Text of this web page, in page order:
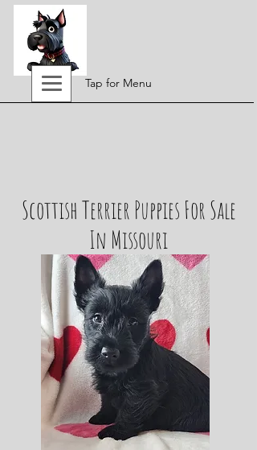
Tap for Menu
Scottish Terrier Puppies For Sale
In Missouri